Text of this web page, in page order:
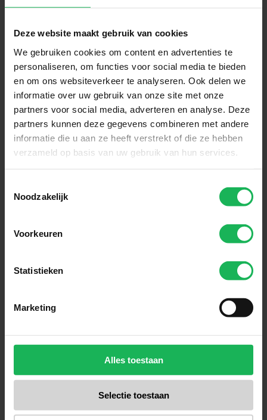
Deze website maakt gebruik van cookies
We gebruiken cookies om content en advertenties te
personaliseren, om functies voor social media te bieden
en om ons websiteverkeer te analyseren. Ook delen we
informatie over uw gebruik van onze site met onze
partners voor social media, adverteren en analyse. Deze
partners kunnen deze gegevens combineren met andere
informatie die u aan ze heeft verstrekt of die ze hebben
verzameld op basis van uw gebruik van hun services.
Noodzakelijk
Voorkeuren
Statistieken
Marketing
Alles toestaan
Selectie toestaan
Sign up now!
Receive the latest offers and product
introductions
Subscribe
Easy and safe payment
We encrypt all data via SSL
Quality and safety are our top
priorities. All our products are
performance tested in our test
room. Nothing will be left to